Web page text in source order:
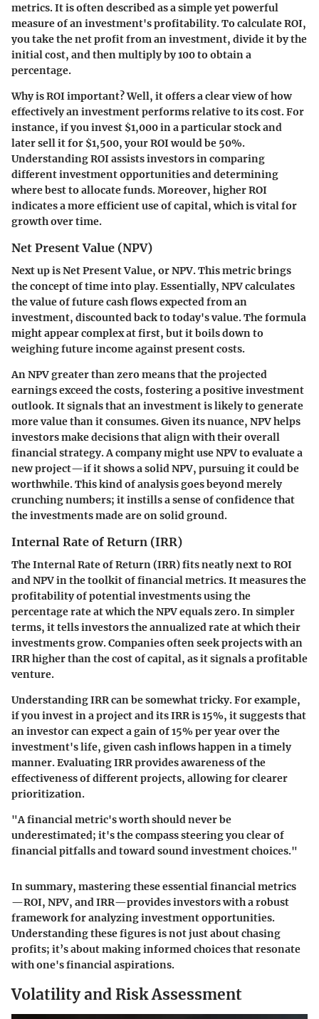
metrics. It is often described as a simple yet powerful
measure of an investment's profitability. To calculate ROI,
you take the net profit from an investment, divide it by the
initial cost, and then multiply by 100 to obtain a
percentage.
Why is ROI important?Well, it offers a clear view of how
effectively an investment performs relative to its cost. For
instance, if you invest $1,000 in a particular stock and
later sell it for $1,500, your ROI would be 50%.
Understanding ROI assists investors in comparing
different investment opportunities and determining
where best to allocate funds. Moreover, higher ROI
indicates a more efficient use of capital, which is vital for
growth over time.
Net Present Value (NPV)
Next up is Net Present Value, or NPV. This metric brings
the concept of time into play. Essentially, NPV calculates
the value of future cash flows expected from an
investment, discounted back to today's value. The formula
might appear complex at first, but it boils down to
weighing future income against present costs.
An NPV greater than zero means that the projected
earnings exceed the costs, fostering a positive investment
outlook. It signals that an investment is likely to generate
more value than it consumes. Given its nuance, NPV helps
investors make decisions that align with their overall
financial strategy. A company might use NPV to evaluate a
new project—if it shows a solid NPV, pursuing it could be
worthwhile. This kind of analysis goes beyond merely
crunching numbers; it instills a sense of confidence that
the investments made are on solid ground.
Internal Rate of Return (IRR)
The Internal Rate of Return (IRR) fits neatly next to ROI
and NPV in the toolkit of financial metrics. It measures the
profitability of potential investments using the
percentage rate at which the NPV equals zero. In simpler
terms, it tells investors the annualized rate at which their
investments grow. Companies often seek projects with an
IRR higher than the cost of capital, as it signals a profitable
venture.
Understanding IRR can be somewhat tricky. For example,
if you invest in a project and its IRR is 15%, it suggests that
an investor can expect a gain of 15% per year over the
investment's life, given cash inflows happen in a timely
manner. Evaluating IRR provides awareness of the
effectiveness of different projects, allowing for clearer
prioritization.
"A financial metric's worth should never be
underestimated; it's the compass steering you clear of
financial pitfalls and toward sound investment choices."
In summary, mastering these essential financial metrics
—ROI, NPV, and IRR—provides investors with a robust
framework for analyzing investment opportunities.
Understanding these figures is not just about chasing
profits; it’s about making informed choices that resonate
with one's financial aspirations.
Volatility and Risk Assessment